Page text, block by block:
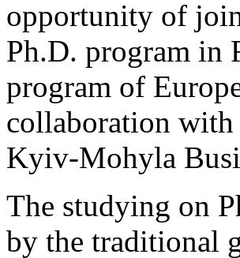
opportunity of
Ph.D. program in
program of
collaboration
Kyiv-Mohyla
The studying on
by the traditional